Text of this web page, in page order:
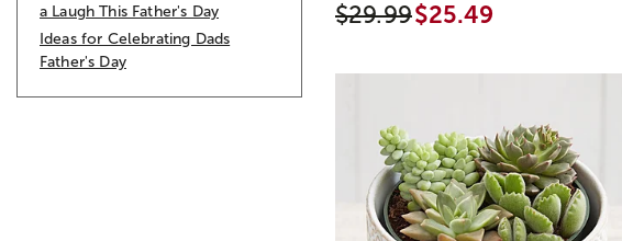
a Laugh This Father's Day
Ideas for Celebrating Dads
Father's Day
$29.99$25.49